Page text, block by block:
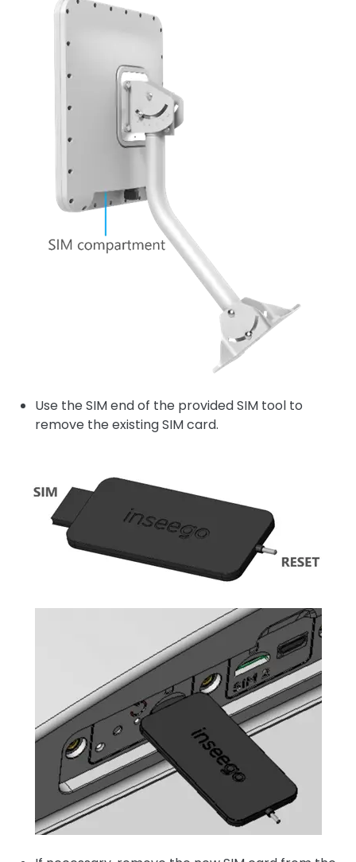
Use the SIM end of the provided SIM tool to
remove the existing SIM card.